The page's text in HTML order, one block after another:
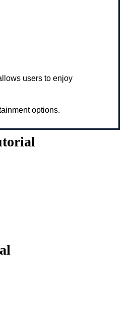
users to enjoy
options.